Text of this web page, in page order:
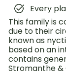
Every
This family is
due to their
known as
based on an
contains
Stromanthe &